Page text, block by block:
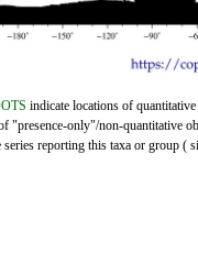
indicate locations of quantitative
"presence-only"/non-quantitative
reporting this taxa or group (